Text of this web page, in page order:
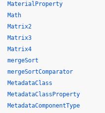
MaterialProperty
Math
Matrix2
Matrix3
Matrix4
mergeSort
mergeSortComparator
MetadataClass
MetadataClassProperty
MetadataComponentType